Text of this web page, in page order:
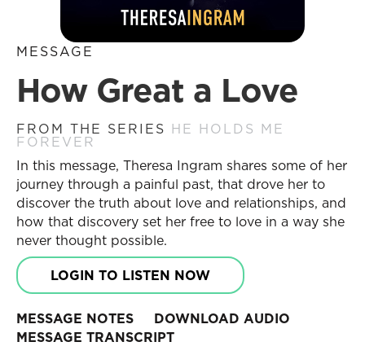
MESSAGE
How Great a Love
FROM THE SERIES HE HOLDS ME
FOREVER
In this message, Theresa Ingram shares some of her
journey through a painful past, that drove her to
discover the truth about love and relationships, and
how that discovery set her free to love in a way she
never thought possible.
LOGIN TO LISTEN NOW
MESSAGE NOTES
DOWNLOAD AUDIO
MESSAGE TRANSCRIPT